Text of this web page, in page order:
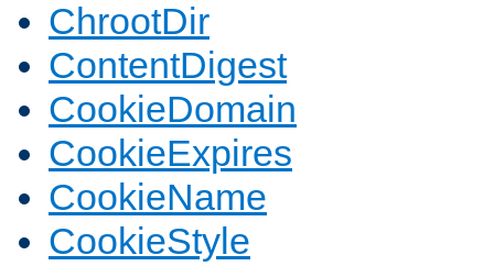
ChrootDir
ContentDigest
CookieDomain
CookieExpires
CookieName
CookieStyle